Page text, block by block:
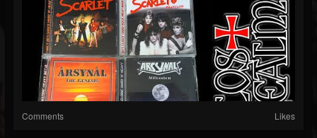
Comments Likes